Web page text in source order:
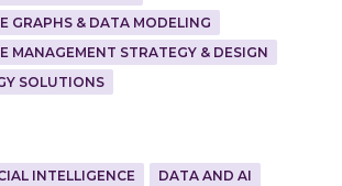
GRAPHS & DATA MODELING
MANAGEMENT STRATEGY & DESIGN
SOLUTIONS
INTELLIGENCE
DATA AND AI